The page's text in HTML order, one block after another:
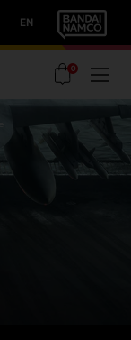
EN
0